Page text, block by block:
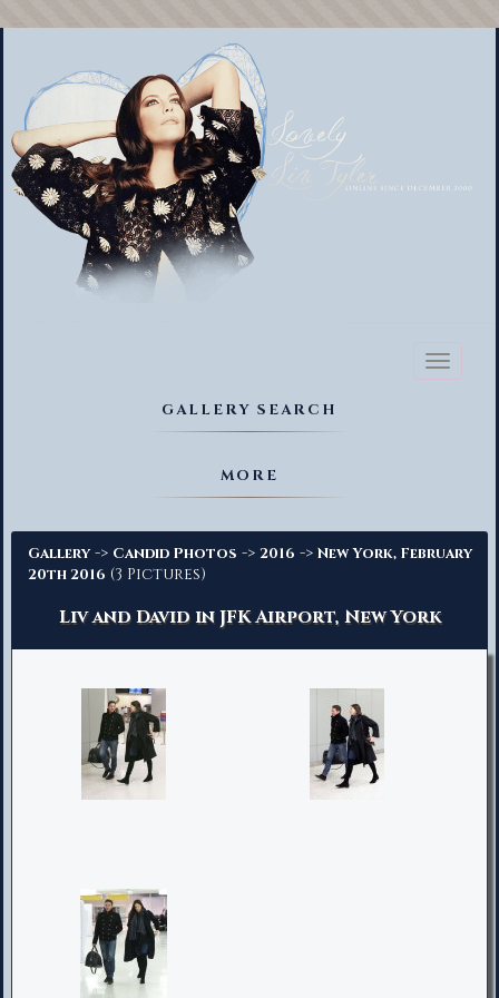
Toggle
GALLERY SEARCH
MORE
Gallery -> Candid Photos -> 2016 -> New York, February
20th 2016 (3 Pictures)
Liv and David in JFK Airport, New York